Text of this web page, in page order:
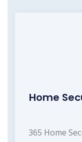
Home
365 Home